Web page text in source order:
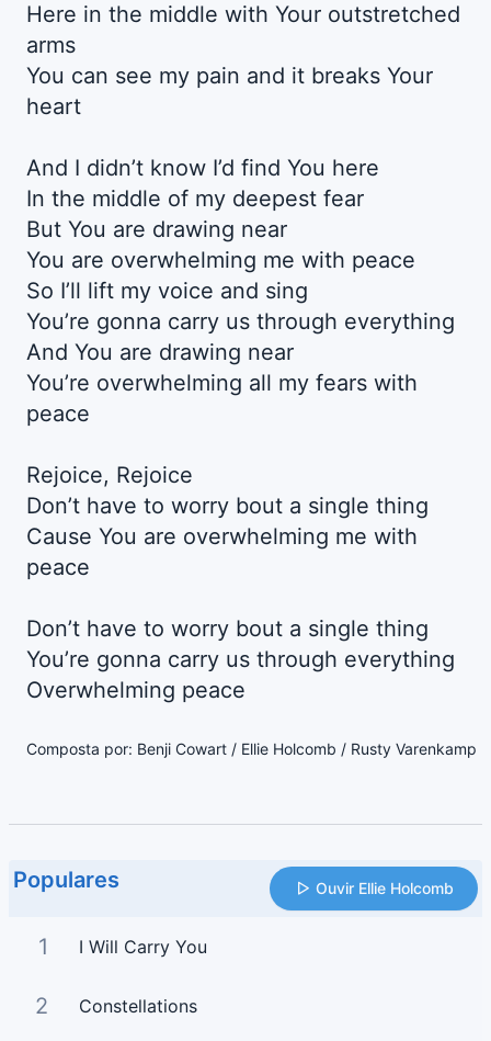
Here in the middle with Your outstretched
arms
You can see my pain and it breaks Your
heart
And I didn’t know I’d find You here
In the middle of my deepest fear
But You are drawing near
You are overwhelming me with peace
So I’ll lift my voice and sing
You’re gonna carry us through everything
And You are drawing near
You’re overwhelming all my fears with
peace
Rejoice, Rejoice
Don’t have to worry bout a single thing
Cause You are overwhelming me with
peace
Don’t have to worry bout a single thing
You’re gonna carry us through everything
Overwhelming peace
Composta por: Benji Cowart / Ellie Holcomb / Rusty Varenkamp
Populares Ouvir Ellie Holcomb
1 I Will Carry You
2 Constellations